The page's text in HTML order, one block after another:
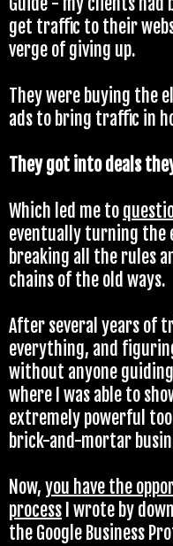
get traffic to their
verge of giving up.
They were buying the
ads to bring traffic in
They got into deals
Which led me to
eventually turning the
breaking all the rules
chains of the old ways.
After several years of
everything, and
without anyone
where I was able to
extremely powerful
brick-and-mortar
Now, you have the
process I wrote by
the Google Business